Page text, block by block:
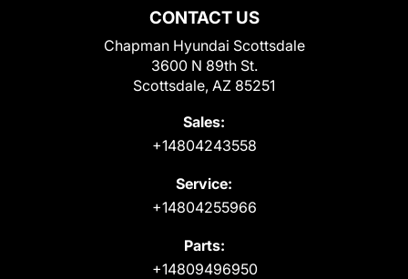
CONTACT US
Chapman Hyundai Scottsdale
3600 N 89th St.
Scottsdale, AZ 85251
Sales:
+14804243558
Service:
+14804255966
Parts:
+14809496950